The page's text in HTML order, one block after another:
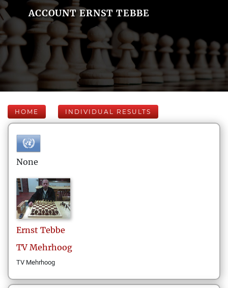
ACCOUNT ERNST TEBBE
HOME INDIVIDUAL RESULTS
None
Ernst Tebbe
TV Mehrhoog
TV Mehrhoog